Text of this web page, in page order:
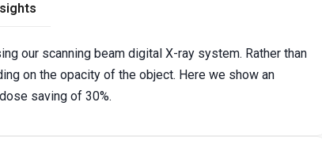
our scanning beam digital X-ray system. Rather than
on the opacity of the object. Here we show an
saving of 30%.